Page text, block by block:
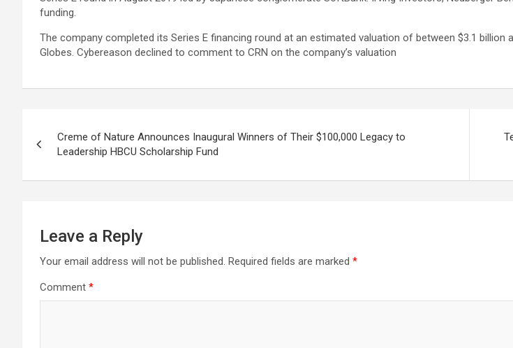
funding.
The company completed its Series E financing round at an estimated valuation of between $3.1
Globes. Cybereason declined to comment to CRN on the company’s valuation
navigation
Creme of Nature Announces Inaugural Winners of Their $100,000 Legacy to
Leadership HBCU Scholarship Fund
Leave a Reply
Your email address will not be published. Required fields are marked *
Comment *